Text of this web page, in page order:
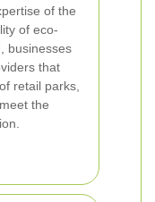
of the
of eco-
businesses
that
retail parks,
the